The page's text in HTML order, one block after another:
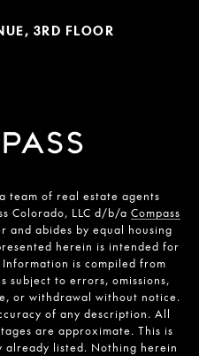
3RD FLOOR
team of real estate agents
Colorado, LLC d/b/a Compass
and abides by equal housing
herein is intended for
is compiled from
subject to errors, omissions,
or withdrawal without notice.
of any description. All
are approximate. This is
listed. Nothing herein